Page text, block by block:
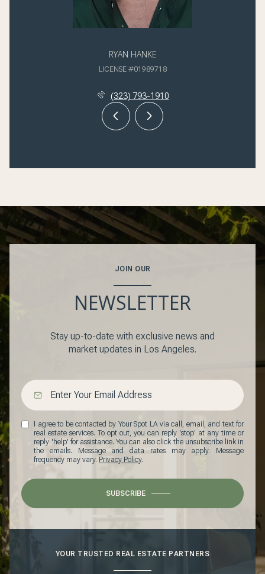
RYAN HANKE
LICENSE #01989718
(323) 793-1910
JOIN OUR
NEWSLETTER
Stay up-to-date with exclusive news and
market updates in Los Angeles.
I agree to be contacted by Your Spot LA via call, email, and text for
real estate services. To opt out, you can reply 'stop' at any time or
reply 'help' for assistance. You can also click the unsubscribe link in
the emails. Message and data rates may apply. Message
frequency may vary. Privacy Policy.
SUBSCRIBE
YOUR TRUSTED REAL ESTATE PARTNERS